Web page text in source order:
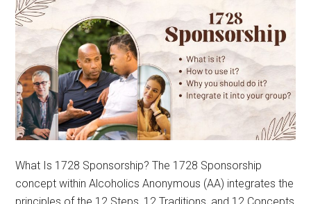
What Is 1728 Sponsorship? The 1728 Sponsorship
concept within Alcoholics Anonymous (AA) integrates the